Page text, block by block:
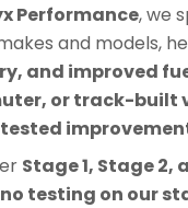
Performance, we
and models,
and improved
or track-built
Stage 1, Stage 2,
testing on our